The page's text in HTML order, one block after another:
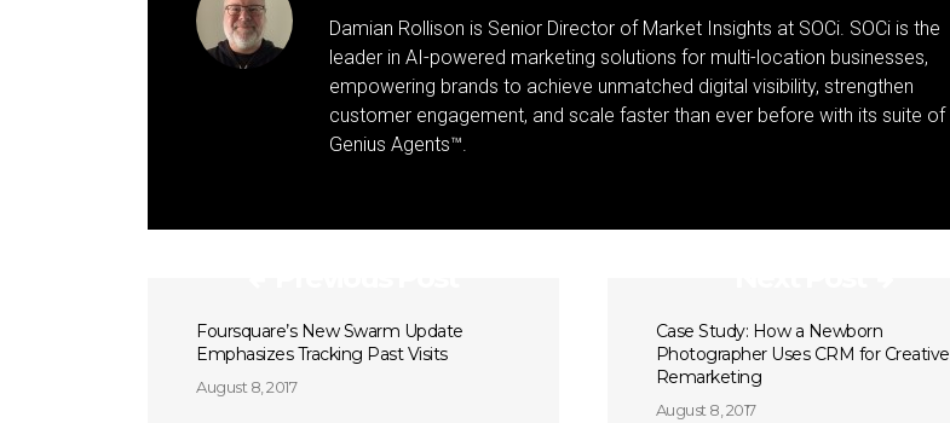
Damian Rollison is Senior Director of Market Insights at SOCi. SOCi is the
leader in AI-powered marketing solutions for multi-location businesses,
empowering brands to achieve unmatched digital visibility, strengthen
customer engagement, and scale faster than ever before with its suite of
Genius Agents™.
Foursquare’s New Swarm Update
Emphasizes Tracking Past Visits
August 8, 2017
Case Study: How a Newborn
Photographer Uses CRM for Creative
Remarketing
August 8, 2017